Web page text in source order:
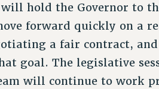
will hold the Governor to
forward quickly on a
a fair contract,
goal. The legislative
will continue to work